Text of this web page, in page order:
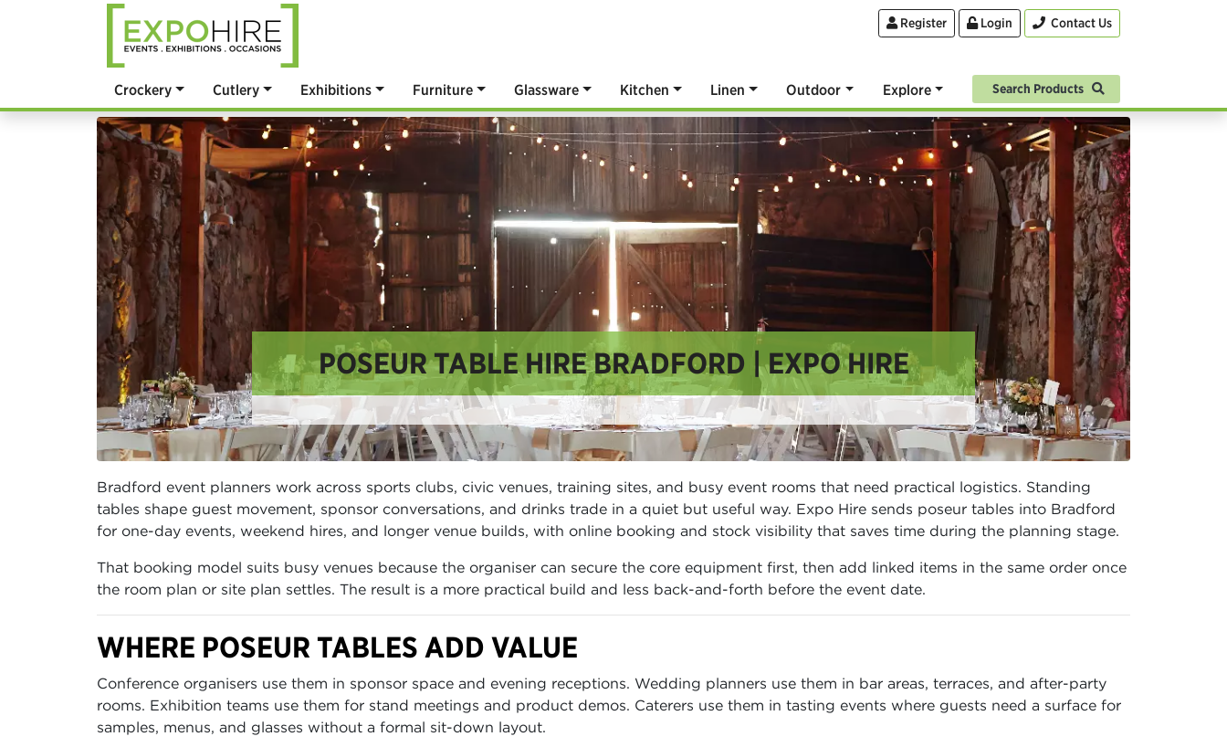
Register Login Contact Us
Crockery Cutlery Exhibitions Furniture Glassware Kitchen Linen Outdoor Explore Search Products
POSEUR TABLE HIRE BRADFORD | EXPO HIRE
Bradford event planners work across sports clubs, civic venues, training sites, and busy event rooms that need practical logistics. Standing
tables shape guest movement, sponsor conversations, and drinks trade in a quiet but useful way. Expo Hire sends poseur tables into Bradford
for one-day events, weekend hires, and longer venue builds, with online booking and stock visibility that saves time during the planning stage.
That booking model suits busy venues because the organiser can secure the core equipment first, then add linked items in the same order once
the room plan or site plan settles. The result is a more practical build and less back-and-forth before the event date.
WHERE POSEUR TABLES ADD VALUE
Conference organisers use them in sponsor space and evening receptions. Wedding planners use them in bar areas, terraces, and after-party
rooms. Exhibition teams use them for stand meetings and product demos. Caterers use them in tasting events where guests need a surface for
samples, menus, and glasses without a formal sit-down layout.